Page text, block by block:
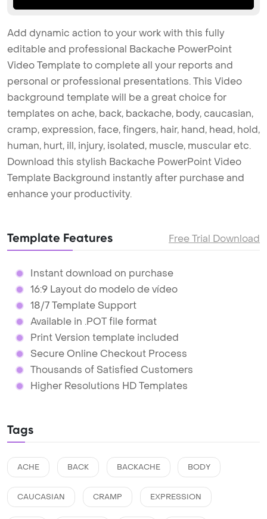
Add dynamic action to your work with this fully
editable and professional Backache PowerPoint
Video Template to complete all your reports and
personal or professional presentations. This Video
background template will be a great choice for
templates on ache, back, backache, body, caucasian,
cramp, expression, face, fingers, hair, hand, head, hold,
human, hurt, ill, injury, isolated, muscle, muscular etc.
Download this stylish Backache PowerPoint Video
Template Background instantly after purchase and
enhance your productivity.
Template Features Free Trial Download
Instant download on purchase
16:9 Layout do modelo de vídeo
18/7 Template Support
Available in .POT file format
Print Version template included
Secure Online Checkout Process
Thousands of Satisfied Customers
Higher Resolutions HD Templates
Tags
ACHE BACK BACKACHE BODY
CAUCASIAN CRAMP EXPRESSION